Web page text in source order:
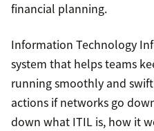
financial planning.
Information Technology
system that helps teams
running smoothly and
actions if networks go
down what ITIL is, how it